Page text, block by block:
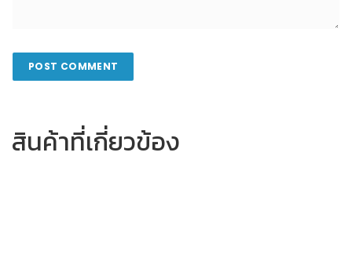
สินค้าที่เกี่ยวข้อง